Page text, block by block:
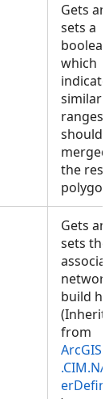
Gets
sets a
which
similar
ranges
should
the
Gets
sets the
build
from